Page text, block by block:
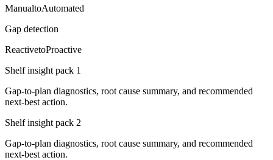
ManualtoAutomated
Gap detection
ReactivetoProactive
Shelf insight pack 1
Gap-to-plan diagnostics, root cause summary, and recommended
next-best action.
Shelf insight pack 2
Gap-to-plan diagnostics, root cause summary, and recommended
next-best action.